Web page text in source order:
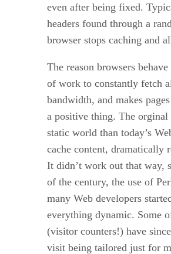
even after being fixed.
headers found through a
browser stops caching and
The reason browsers
of work to constantly fetch
bandwidth, and makes
a positive thing. The
static world than today’s
cache content, dramatically
It didn’t work out that way,
of the century, the use of
many Web developers
everything dynamic. Some
(visitor counters!) have
visit being tailored just for